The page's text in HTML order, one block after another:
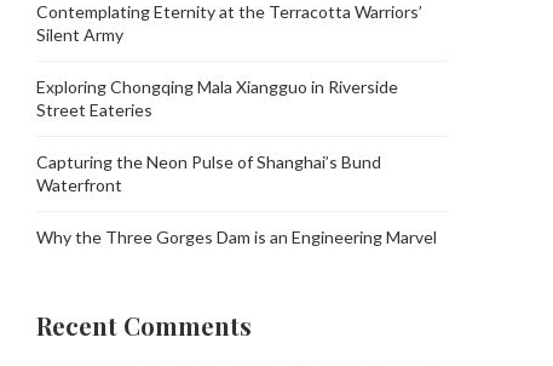
Contemplating Eternity at the Terracotta Warriors’
Silent Army
Exploring Chongqing Mala Xiangguo in Riverside
Street Eateries
Capturing the Neon Pulse of Shanghai’s Bund
Waterfront
Why the Three Gorges Dam is an Engineering Marvel
Recent Comments